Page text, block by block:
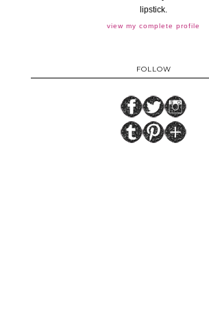
lipstick.
view my complete profile
FOLLOW